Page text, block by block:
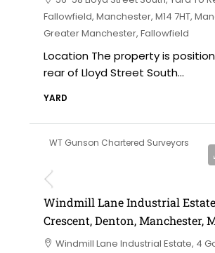
Fallowfield, Manchester, M14 7HT,
Greater Manchester, Fallowfield
Location The property is
rear of Lloyd Street South...
YARD
WT Gunson Chartered Surveyors
£695,000 offers in the region
Windmill Lane Industrial
Crescent, Denton, Manchester,
Windmill Lane Industrial Estate, 4